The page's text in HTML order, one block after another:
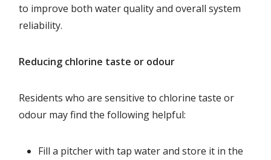
to improve both water quality and overall system
reliability.
Reducing chlorine taste or odour
Residents who are sensitive to chlorine taste or
odour may find the following helpful:
Fill a pitcher with tap water and store it in the